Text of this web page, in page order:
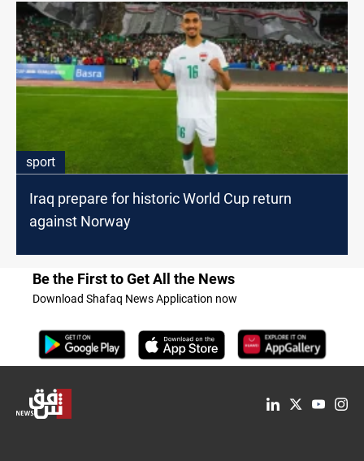
sport
Iraq prepare for historic World Cup return
against Norway
Be the First to Get All the News
Download Shafaq News Application now